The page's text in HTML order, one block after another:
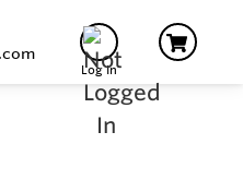
Log In